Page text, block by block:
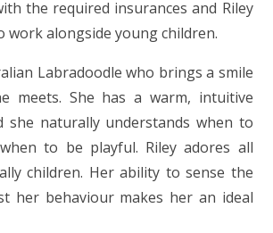
the required insurances and Riley
work alongside young children.
Labradoodle who brings a smile
meets. She has a warm, intuitive
she naturally understands when to
to be playful. Riley adores all
children. Her ability to sense the
her behaviour makes her an ideal